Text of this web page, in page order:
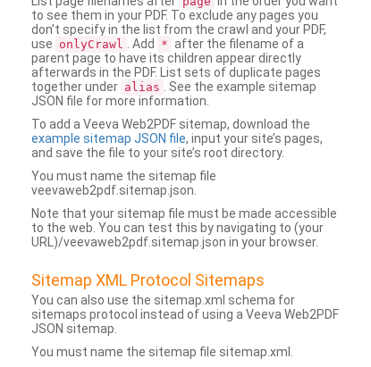
to see them in your PDF. To exclude any pages you
don’t specify in the list from the crawl and your PDF,
use onlyCrawl . Add * after the filename of a
parent page to have its children appear directly
afterwards in the PDF. List sets of duplicate pages
together under alias
. See the example sitemap
JSON file for more information.
To add a Veeva Web2PDF sitemap, download the
example sitemap JSON file, input your site’s pages,
and save the file to your site’s root directory.
You must name the sitemap file
veevaweb2pdf.sitemap.json.
Note that your sitemap file must be made accessible
to the web. You can test this by navigating to (your
URL)/veevaweb2pdf.sitemap.json in your browser.
Sitemap XML Protocol Sitemaps
You can also use the sitemap.xml schema for
sitemaps protocol instead of using a Veeva Web2PDF
JSON sitemap.
You must name the sitemap file sitemap.xml.